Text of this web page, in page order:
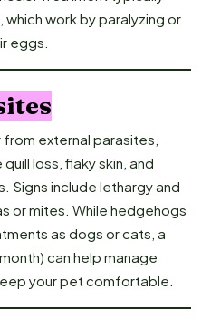
work by paralyzing or
eggs.
external parasites,
loss, flaky skin, and
Signs include lethargy and
or mites. While hedgehogs
as dogs or cats, a
can help manage
your pet comfortable.